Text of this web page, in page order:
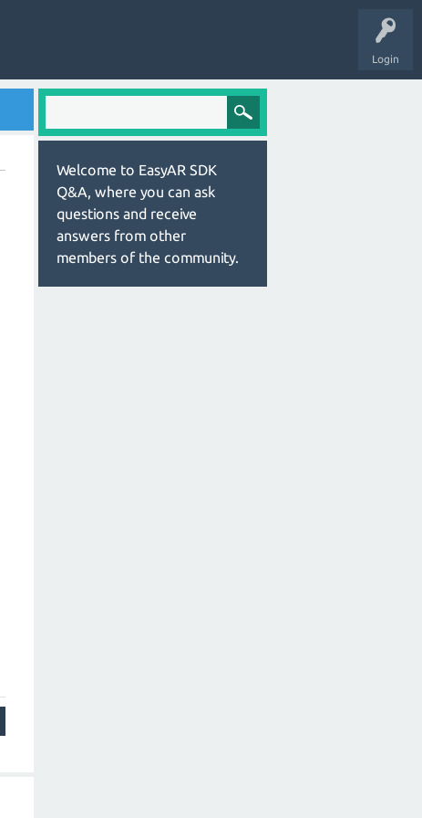
Login
Welcome to EasyAR SDK
Q&A, where you can ask
questions and receive
answers from other
members of the community.